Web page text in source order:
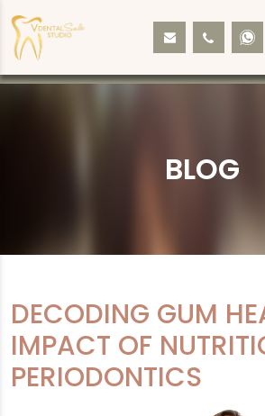
BLOG
DECODING GUM
IMPACT OF
PERIODONTICS